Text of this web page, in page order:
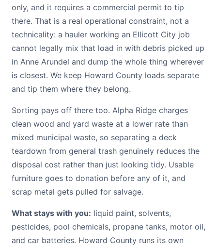
only, and it requires a commercial permit to tip
there. That is a real operational constraint, not a
technicality: a hauler working an Ellicott City job
cannot legally mix that load in with debris picked up
in Anne Arundel and dump the whole thing wherever
is closest. We keep Howard County loads separate
and tip them where they belong.
Sorting pays off there too. Alpha Ridge charges
clean wood and yard waste at a lower rate than
mixed municipal waste, so separating a deck
teardown from general trash genuinely reduces the
disposal cost rather than just looking tidy. Usable
furniture goes to donation before any of it, and
scrap metal gets pulled for salvage.
What stays with you: liquid paint, solvents,
pesticides, pool chemicals, propane tanks, motor oil,
and car batteries. Howard County runs its own